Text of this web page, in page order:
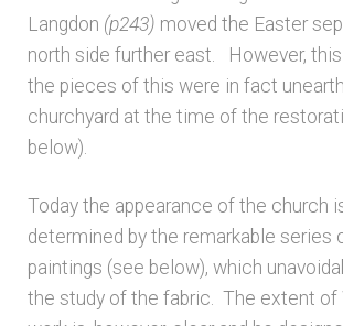
Langdon (p243) moved the Easter
north side further east. However,
the pieces of this were in fact
churchyard at the time of the
below).
Today the appearance of the church
determined by the remarkable series
paintings (see below), which
the study of the fabric. The extent of